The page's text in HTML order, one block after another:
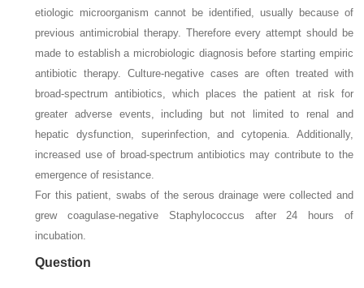
etiologic microorganism cannot be identified, usually because of
previous antimicrobial therapy. Therefore every attempt should be
made to establish a microbiologic diagnosis before starting empiric
antibiotic therapy. Culture-negative cases are often treated with
broad-spectrum antibiotics, which places the patient at risk for
greater adverse events, including but not limited to renal and
hepatic dysfunction, superinfection, and cytopenia. Additionally,
increased use of broad-spectrum antibiotics may contribute to the
emergence of resistance.
For this patient, swabs of the serous drainage were collected and
grew coagulase-negative Staphylococcus after 24 hours of
incubation.
Question